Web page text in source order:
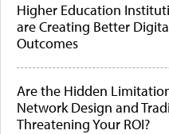
Higher Education
are Creating Better
Outcomes
Are the Hidden
Network Design and
Threatening Your ROI?